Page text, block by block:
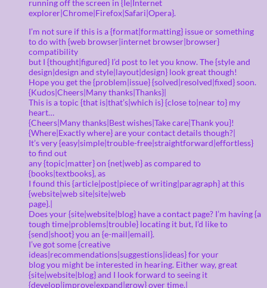
running off the screen in {Ie|Internet
explorer|Chrome|Firefox|Safari|Opera}.
I’m not sure if this is a {format|formatting} issue or something
to do with {web browser|internet browser|browser}
compatibility
but I {thought|figured} I’d post to let you know. The {style and
design|design and style|layout|design} look great though!
Hope you get the {problem|issue} {solved|resolved|fixed} soon.
{Kudos|Cheers|Many thanks|Thanks}|
This is a topic {that is|that’s|which is} {close to|near to} my
heart…
{Cheers|Many thanks|Best wishes|Take care|Thank you}!
{Where|Exactly where} are your contact details though?|
It’s very {easy|simple|trouble-free|straightforward|effortless}
to find out
any {topic|matter} on {net|web} as compared to
{books|textbooks}, as
I found this {article|post|piece of writing|paragraph} at this
{website|web site|site|web
page}.|
Does your {site|website|blog} have a contact page? I’m having {a
tough time|problems|trouble} locating it but, I’d like to
{send|shoot} you an {e-mail|email}.
I’ve got some {creative
ideas|recommendations|suggestions|ideas} for your
blog you might be interested in hearing. Either way, great
{site|website|blog} and I look forward to seeing it
{develop|improve|expand|grow} over time.|